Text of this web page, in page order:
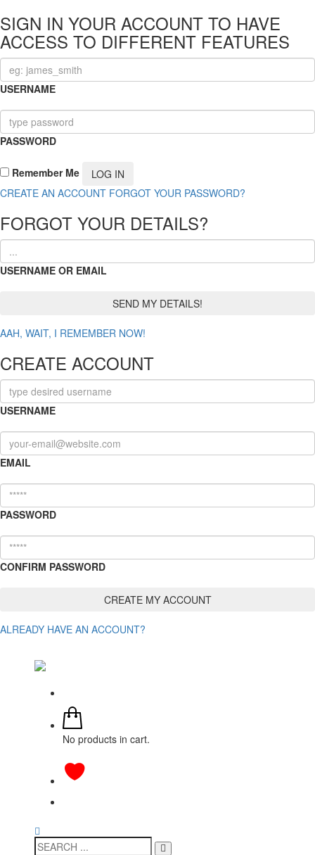
SIGN IN YOUR ACCOUNT TO HAVE
ACCESS TO DIFFERENT FEATURES
USERNAME
PASSWORD
Remember Me
CREATE AN ACCOUNT FORGOT YOUR PASSWORD?
FORGOT YOUR DETAILS?
USERNAME OR EMAIL
AAH, WAIT, I REMEMBER NOW!
CREATE ACCOUNT
USERNAME
EMAIL
PASSWORD
CONFIRM PASSWORD
ALREADY HAVE AN ACCOUNT?
No products in cart.